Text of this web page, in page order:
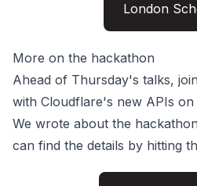
London
More on the hackathon
Ahead of Thursday's talks,
with Cloudflare's new APIs on
We wrote about the hackathon
can find the details by hitting